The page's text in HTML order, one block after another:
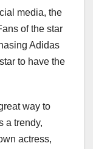
media, the
of the star
Adidas
to have the
way to
a trendy,
actress,